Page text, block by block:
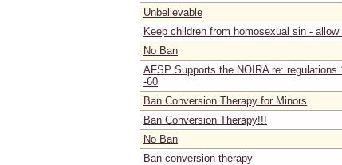
Unbelievable
Keep children from homosexual sin -
No Ban
AFSP Supports the NOIRA re: regulations
-60
Ban Conversion Therapy for Minors
Ban Conversion Therapy!!!
No Ban
Ban conversion therapy